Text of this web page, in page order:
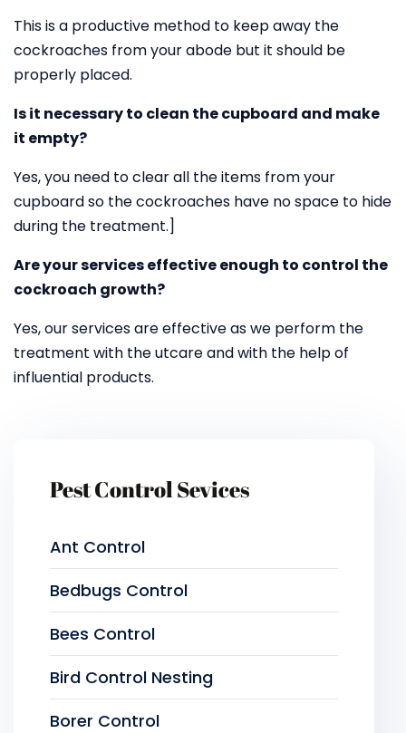
This is a productive method to keep away the
cockroaches from your abode but it should be
properly placed.
Is it necessary to clean the cupboard and make
it empty?
Yes, you need to clear all the items from your
cupboard so the cockroaches have no space to hide
during the treatment.]
Are your services effective enough to control the
cockroach growth?
Yes, our services are effective as we perform the
treatment with the utcare and with the help of
influential products.
Pest Control Sevices
Ant Control
Bedbugs Control
Bees Control
Bird Control Nesting
Borer Control